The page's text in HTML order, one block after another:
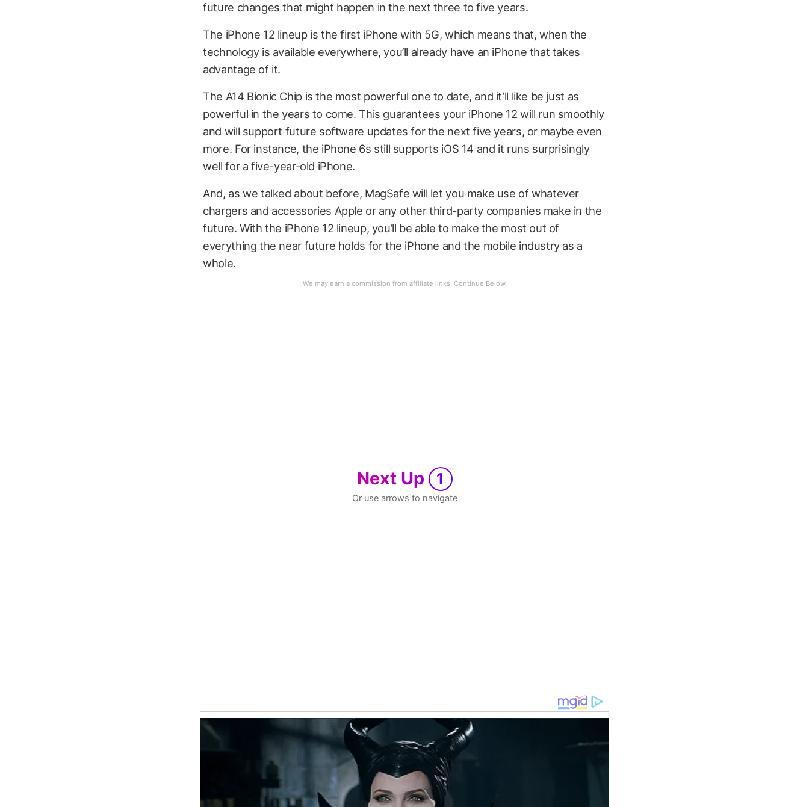
future changes that might happen in the next three to five years.
The iPhone 12 lineup is the first iPhone with 5G, which means that, when the
technology is available everywhere, you’ll already have an iPhone that takes
advantage of it.
The A14 Bionic Chip is the most powerful one to date, and it’ll like be just as
powerful in the years to come. This guarantees your iPhone 12 will run smoothly
and will support future software updates for the next five years, or maybe even
more. For instance, the iPhone 6s still supports iOS 14 and it runs surprisingly
well for a five-year-old iPhone.
And, as we talked about before, MagSafe will let you make use of whatever
chargers and accessories Apple or any other third-party companies make in the
future. With the iPhone 12 lineup, you’ll be able to make the most out of
everything the near future holds for the iPhone and the mobile industry as a
whole.
Next Up 1
Or use arrows to navigate